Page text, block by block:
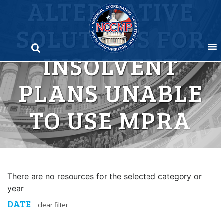
ALTERNATIVE
SOLUTIONS FOR
INSOLVENT
PLANS UNABLE
TO USE MPRA
There are no resources for the selected category or
year
DATE clear filter